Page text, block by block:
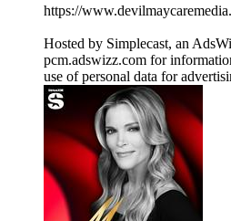
https://
Hosted by Simplecast, an
pcm.adswizz.com for
use of personal data for